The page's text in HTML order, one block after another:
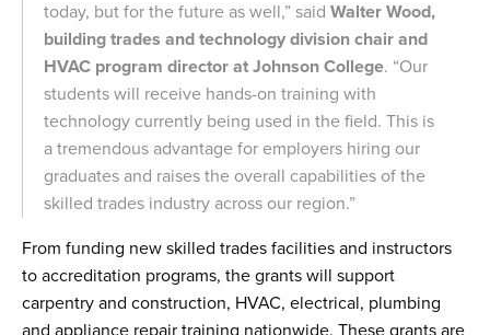
today, but for the future as well,” said Walter Wood,
building trades and technology division chair and
HVAC program director at Johnson College. “Our
students will receive hands-on training with
technology currently being used in the field. This is
a tremendous advantage for employers hiring our
graduates and raises the overall capabilities of the
skilled trades industry across our region.”
From funding new skilled trades facilities and instructors
to accreditation programs, the grants will support
carpentry and construction, HVAC, electrical, plumbing
and appliance repair training nationwide. These grants are